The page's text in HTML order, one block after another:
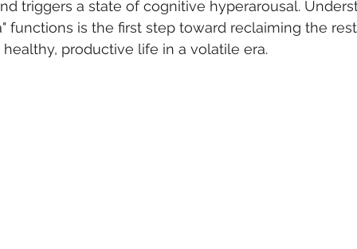
triggers a state of cognitive hyperarousal.
functions is the first step toward reclaiming the
productive life in a volatile era.